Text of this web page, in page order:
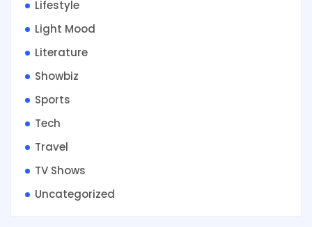
Lifestyle
Light Mood
Literature
Showbiz
Sports
Tech
Travel
TV Shows
Uncategorized